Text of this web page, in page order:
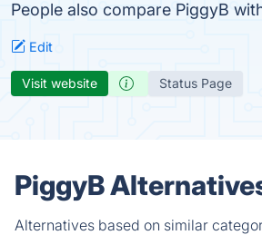
People also compare PiggyB
Edit
Visit website Status Page
PiggyB
Alternatives based on similar